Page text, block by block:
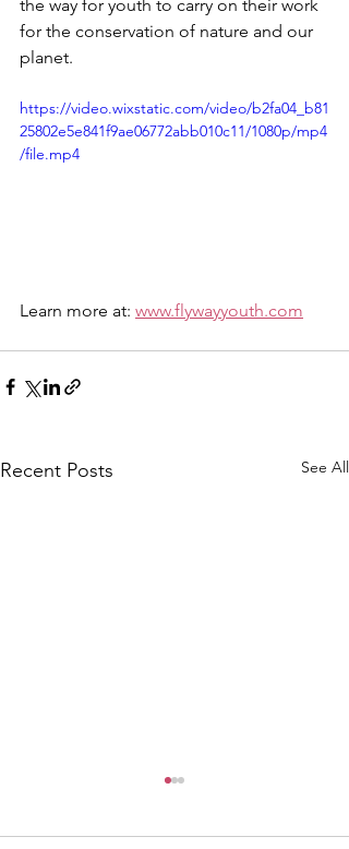
the way for youth to carry on their work
for the conservation of nature and our
planet.
https://video.wixstatic.com/video/b2fa04_b81
25802e5e841f9ae06772abb010c11/1080p/mp4
/file.mp4
Learn more at: www.flywayyouth.com
Recent Posts See All